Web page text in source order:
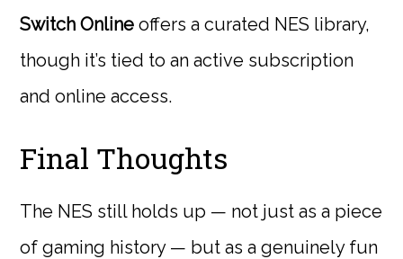
Switch Online offers a curated NES library,
though it’s tied to an active subscription
and online access.
Final Thoughts
The NES still holds up — not just as a piece
of gaming history — but as a genuinely fun